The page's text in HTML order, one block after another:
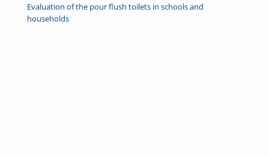
Evaluation of the pour flush toilets in schools and
households